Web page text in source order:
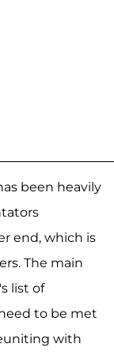
been heavily
end, which is
The main
list of
to be met
with